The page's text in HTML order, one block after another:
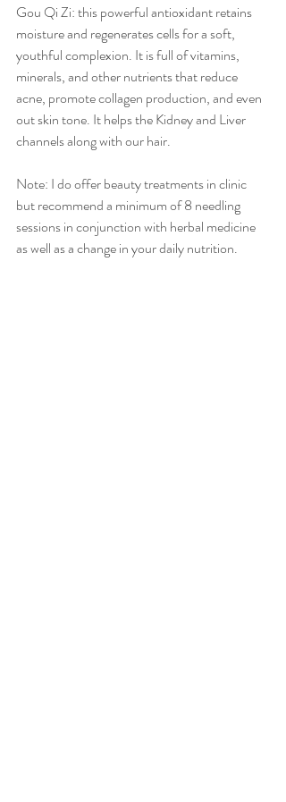
Gou Qi Zi: this powerful antioxidant retains
moisture and regenerates cells for a soft,
youthful complexion. It is full of vitamins,
minerals, and other nutrients that reduce
acne, promote collagen production, and even
out skin tone. It helps the Kidney and Liver
channels along with our hair.
Note: I do offer beauty treatments in clinic
but recommend a minimum of 8 needling
sessions in conjunction with herbal medicine
as well as a change in your daily nutrition.